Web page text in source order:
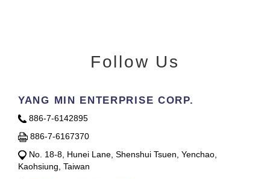
Follow Us
YANG MIN ENTERPRISE CORP.
886-7-6142895
886-7-6167370
No. 18-8, Hunei Lane, Shenshui Tsuen, Yenchao,
Kaohsiung, Taiwan